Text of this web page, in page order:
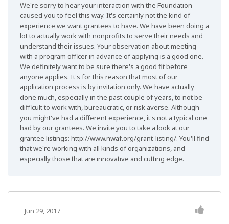
We're sorry to hear your interaction with the Foundation
caused you to feel this way. It's certainly not the kind of
experience we want grantees to have. We have been doing a
lot to actually work with nonprofits to serve their needs and
understand their issues. Your observation about meeting
with a program officer in advance of applying is a good one.
We definitely want to be sure there's a good fit before
anyone applies. It's for this reason that most of our
application process is by invitation only. We have actually
done much, especially in the past couple of years, to not be
difficult to work with, bureaucratic, or risk averse. Although
you might've had a different experience, it's not a typical one
had by our grantees. We invite you to take a look at our
grantee listings: http://www.nwaf.org/grant-listing/. You'll find
that we're working with all kinds of organizations, and
especially those that are innovative and cutting edge.
Jun 29, 2017